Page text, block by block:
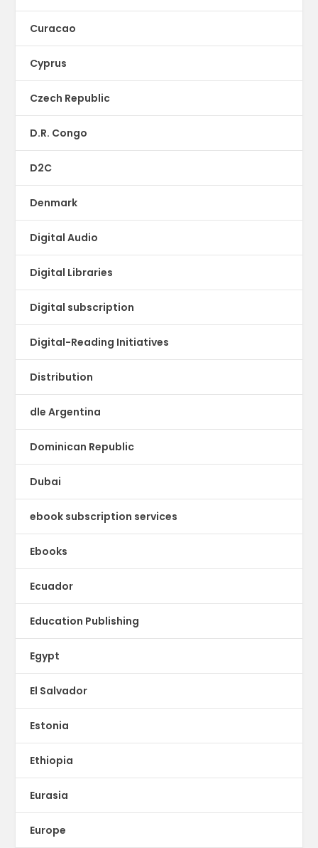
Curacao
Cyprus
Czech Republic
D.R. Congo
D2C
Denmark
Digital Audio
Digital Libraries
Digital subscription
Digital-Reading Initiatives
Distribution
dle Argentina
Dominican Republic
Dubai
ebook subscription services
Ebooks
Ecuador
Education Publishing
Egypt
El Salvador
Estonia
Ethiopia
Eurasia
Europe